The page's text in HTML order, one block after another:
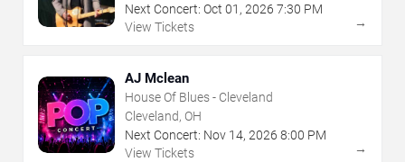
Next Concert: Oct 01 , 2026 7:30 PM
View Tickets
→
AJ Mclean
House Of Blues - Cleveland
Cleveland, OH
Next Concert: Nov 14, 2026 8:00 PM
View Tickets
→